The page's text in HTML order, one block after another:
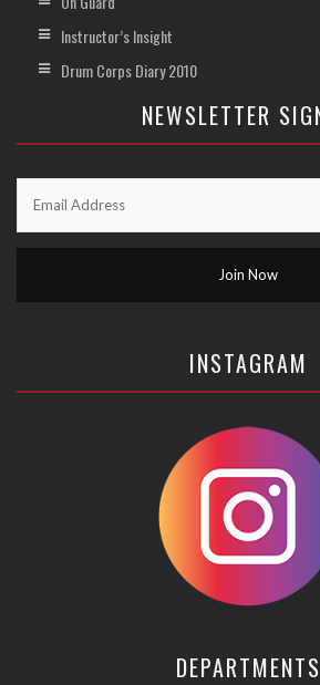
Instructor’s Insight
Drum Corps Diary 2010
NEWSLETTER
INSTAGRAM
DEPARTMENTS